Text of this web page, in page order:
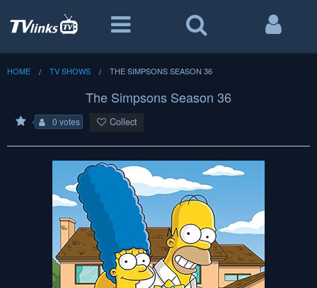
HOME TV SHOWS THE SIMPSONS SEASON 36
The Simpsons Season 36
0 votes Collect